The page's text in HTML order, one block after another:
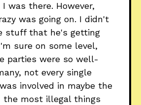
was there. However,
was going on. I didn't
stuff that he's getting
sure on some level,
parties were so well-
not every single
involved in maybe the
the most illegal things